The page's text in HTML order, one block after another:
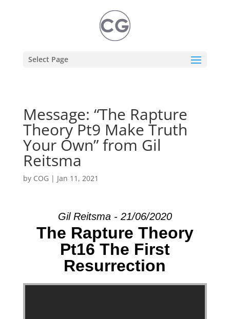
Select Page
Message: “The Rapture
Theory Pt9 Make Truth
Your Own” from Gil
Reitsma
by COG | Jan 11, 2021
Gil Reitsma - 21/06/2020
The Rapture Theory
Pt16 The First
Resurrection